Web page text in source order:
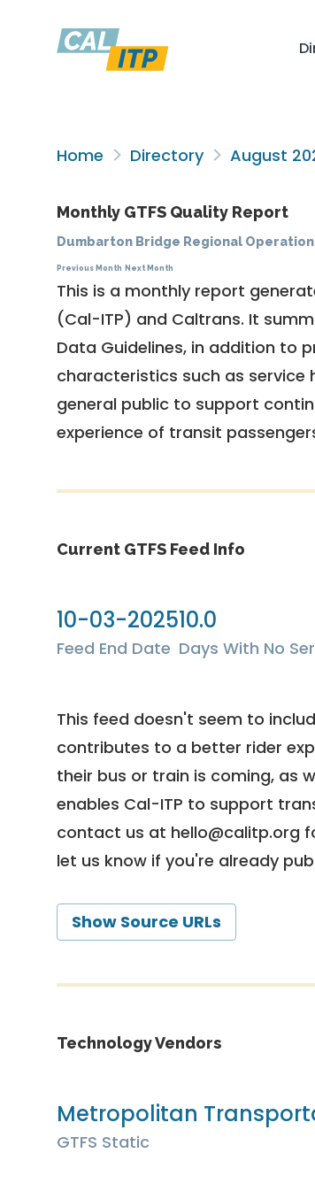
Home Directory August
Monthly GTFS Quality Report
Dumbarton Bridge Regional
Previous Month Next Month
This is a monthly report
(Cal-ITP) and Caltrans. It
Data Guidelines, in addition to
characteristics such as service
general public to support
experience of transit
Current GTFS Feed Info
10-03-2025
Feed End Date
10.0
Days With No
This feed doesn't seem to
contributes to a better rider
their bus or train is coming, as
enables Cal-ITP to support
contact us at hello@calitp.org
let us know if you're already
Show Source URLs
Technology Vendors
Metropolitan
GTFS Static